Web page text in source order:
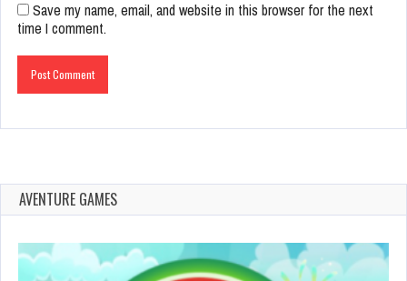
Save my name, email, and website in this browser for the next
time I comment.
AVENTURE GAMES